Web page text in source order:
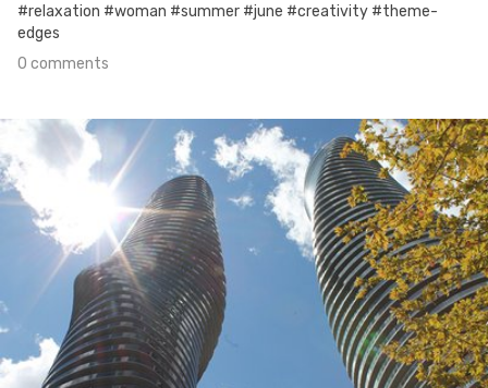
#relaxation #woman #summer #june #creativity #theme-
edges
0 comments
Jun 18th, 2017
#165